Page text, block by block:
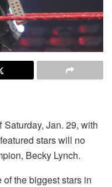
Jan. 29, with
stars will no
Becky Lynch.
of the biggest stars in